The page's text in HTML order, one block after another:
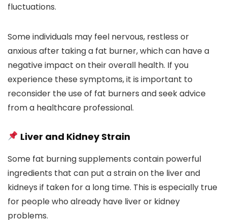
fluctuations.
Some individuals may feel nervous, restless or
anxious after taking a fat burner, which can have a
negative impact on their overall health. If you
experience these symptoms, it is important to
reconsider the use of fat burners and seek advice
from a healthcare professional.
Liver and Kidney Strain
Some fat burning supplements contain powerful
ingredients that can put a strain on the liver and
kidneys if taken for a long time. This is especially true
for people who already have liver or kidney
problems.